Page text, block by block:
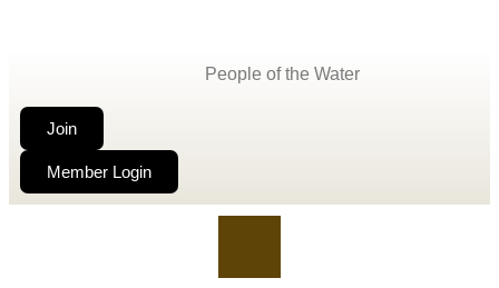
People of the Water
Join
Member Login